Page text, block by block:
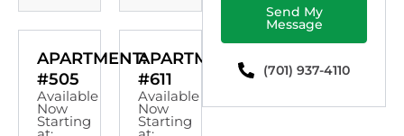
APARTMENT:
#505
Available
Now
Starting
APARTMENT:
#611
Available
Now
Starting
Send My
Message
(701) 937-4110